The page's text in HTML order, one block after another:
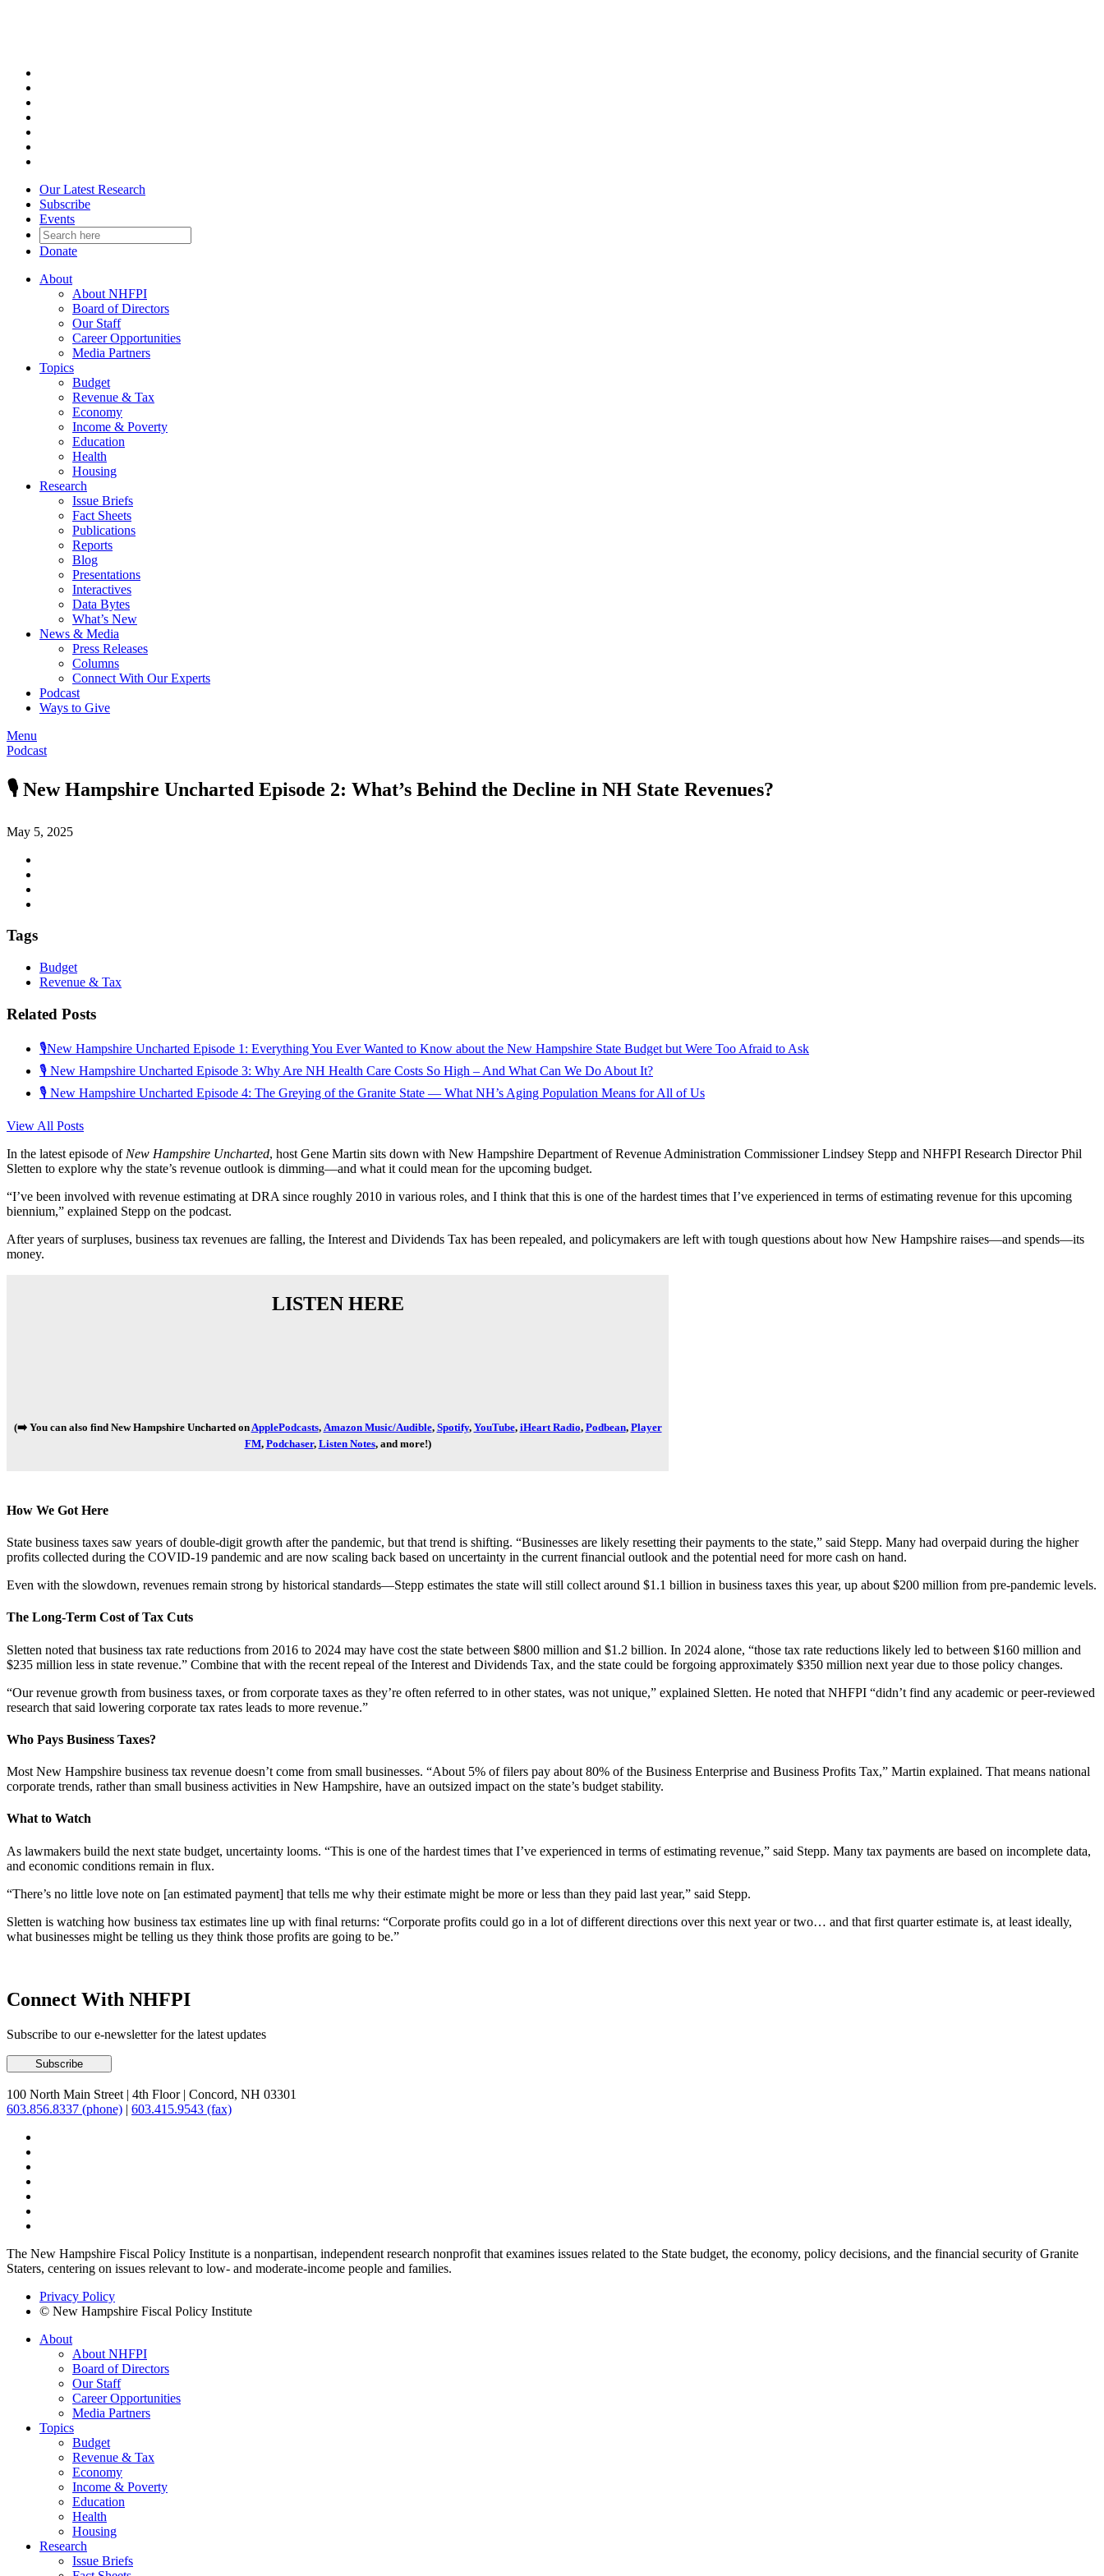
Our Latest Research
Subscribe
Events
Donate
About
About NHFPI
Board of Directors
Our Staff
Career Opportunities
Media Partners
Topics
Budget
Revenue & Tax
Economy
Income & Poverty
Education
Health
Housing
Research
Issue Briefs
Fact Sheets
Publications
Reports
Blog
Presentations
Interactives
Data Bytes
What’s New
News & Media
Press Releases
Columns
Connect With Our Experts
Podcast
Ways to Give
Menu
Podcast
🎙️ New Hampshire Uncharted Episode 2: What’s Behind the Decline in NH State Revenues?
May 5, 2025
Tags
Budget
Revenue & Tax
Related Posts
🎙️New Hampshire Uncharted Episode 1: Everything You Ever Wanted to Know about the New Hampshire State Budget but Were Too Afraid to Ask
🎙️ New Hampshire Uncharted Episode 3: Why Are NH Health Care Costs So High – And What Can We Do About It?
🎙 New Hampshire Uncharted Episode 4: The Greying of the Granite State — What NH’s Aging Population Means for All of Us
View All Posts
In the latest episode of New Hampshire Uncharted, host Gene Martin sits down with New Hampshire Department of Revenue Administration Commissioner Lindsey Stepp and NHFPI Research Director Phil
Sletten to explore why the state’s revenue outlook is dimming—and what it could mean for the upcoming budget.
“I’ve been involved with revenue estimating at DRA since roughly 2010 in various roles, and I think that this is one of the hardest times that I’ve experienced in terms of estimating revenue for this upcoming
biennium,” explained Stepp on the podcast.
After years of surpluses, business tax revenues are falling, the Interest and Dividends Tax has been repealed, and policymakers are left with tough questions about how New Hampshire raises—and spends—its
money.
LISTEN HERE
(➡️ You can also find New Hampshire Uncharted on ApplePodcasts, Amazon Music/Audible, Spotify, YouTube, iHeart Radio, Podbean, Player
FM, Podchaser, Listen Notes, and more!)
How We Got Here
State business taxes saw years of double-digit growth after the pandemic, but that trend is shifting. “Businesses are likely resetting their payments to the state,” said Stepp. Many had overpaid during the higher
profits collected during the COVID-19 pandemic and are now scaling back based on uncertainty in the current financial outlook and the potential need for more cash on hand.
Even with the slowdown, revenues remain strong by historical standards—Stepp estimates the state will still collect around $1.1 billion in business taxes this year, up about $200 million from pre-pandemic levels.
The Long-Term Cost of Tax Cuts
Sletten noted that business tax rate reductions from 2016 to 2024 may have cost the state between $800 million and $1.2 billion. In 2024 alone, “those tax rate reductions likely led to between $160 million and
$235 million less in state revenue.” Combine that with the recent repeal of the Interest and Dividends Tax, and the state could be forgoing approximately $350 million next year due to those policy changes.
“Our revenue growth from business taxes, or from corporate taxes as they’re often referred to in other states, was not unique,” explained Sletten. He noted that NHFPI “didn’t find any academic or peer-reviewed
research that said lowering corporate tax rates leads to more revenue.”
Who Pays Business Taxes?
Most New Hampshire business tax revenue doesn’t come from small businesses. “About 5% of filers pay about 80% of the Business Enterprise and Business Profits Tax,” Martin explained. That means national
corporate trends, rather than small business activities in New Hampshire, have an outsized impact on the state’s budget stability.
What to Watch
As lawmakers build the next state budget, uncertainty looms. “This is one of the hardest times that I’ve experienced in terms of estimating revenue,” said Stepp. Many tax payments are based on incomplete data,
and economic conditions remain in flux.
“There’s no little love note on [an estimated payment] that tells me why their estimate might be more or less than they paid last year,” said Stepp.
Sletten is watching how business tax estimates line up with final returns: “Corporate profits could go in a lot of different directions over this next year or two… and that first quarter estimate is, at least ideally,
what businesses might be telling us they think those profits are going to be.”
Connect With NHFPI
Subscribe to our e-newsletter for the latest updates
100 North Main Street | 4th Floor | Concord, NH 03301
603.856.8337 (phone) | 603.415.9543 (fax)
The New Hampshire Fiscal Policy Institute is a nonpartisan, independent research nonprofit that examines issues related to the State budget, the economy, policy decisions, and the financial security of Granite
Staters, centering on issues relevant to low- and moderate-income people and families.
Privacy Policy
© New Hampshire Fiscal Policy Institute
About
About NHFPI
Board of Directors
Our Staff
Career Opportunities
Media Partners
Topics
Budget
Revenue & Tax
Economy
Income & Poverty
Education
Health
Housing
Research
Issue Briefs